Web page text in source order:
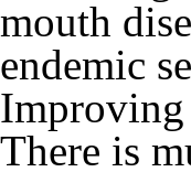
mouth
endemic
Improving
There is